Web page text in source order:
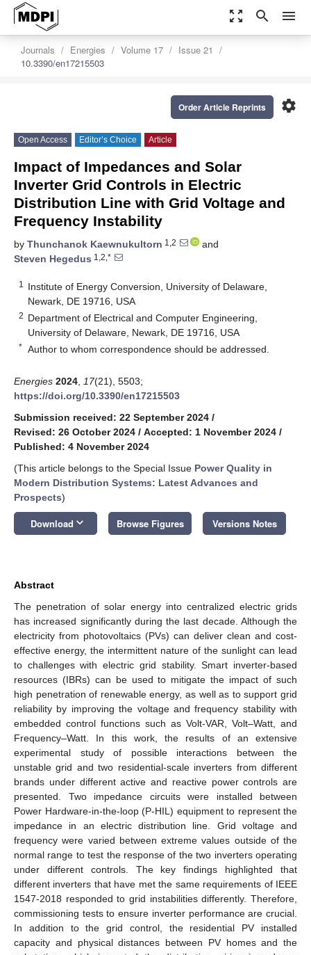
zoom_out_map search menu
Journals Energies Volume 17
Issue 21
10.3390/en17215503
settings
Order Article Reprints
Open Access Editor’s Choice Article
Impact of Impedances and Solar
Inverter Grid Controls in Electric
Distribution Line with Grid Voltage and
Frequency Instability
by Thunchanok Kaewnukultorn 1,2
and
Steven Hegedus 1,2,*
1
Institute of Energy Conversion, University of Delaware,
Newark, DE 19716, USA
2 Department of Electrical and Computer Engineering,
University of Delaware, Newark, DE 19716, USA
* Author to whom correspondence should be addressed.
Energies 2024 17(21), 5503;
https://doi.org/10.3390/en17215503
Submission received: 22 September 2024 /
Revised: 26 October 2024 / Accepted: 1 November 2024 /
Published: 4 November 2024
(This article belongs to the Special Issue Power Quality in
Modern Distribution Systems: Latest Advances and
Prospects)
Download keyboard_arrow_down Browse Figures Versions Notes
Abstract
The penetration of solar energy into centralized electric grids
has increased significantly during the last decade. Although the
electricity from photovoltaics (PVs) can deliver clean and cost-
effective energy, the intermittent nature of the sunlight can lead
to challenges with electric grid stability. Smart inverter-based
resources (IBRs) can be used to mitigate the impact of such
high penetration of renewable energy, as well as to support grid
reliability by improving the voltage and frequency stability with
embedded control functions such as Volt-VAR, Volt–Watt, and
Frequency–Watt. In this work, the results of an extensive
experimental study of possible interactions between the
unstable grid and two residential-scale inverters from different
brands under different active and reactive power controls are
presented. Two impedance circuits were installed between
Power Hardware-in-the-loop (P-HIL) equipment to represent the
impedance in an electric distribution line. Grid voltage and
frequency were varied between extreme values outside of the
normal range to test the response of the two inverters operating
under different controls. The key findings highlighted that
different inverters that have met the same requirements of IEEE
1547-2018 responded to grid instabilities differently. Therefore,
commissioning tests to ensure inverter performance are crucial.
In addition to the grid control, the residential PV installed
capacity and physical distances between PV homes and the